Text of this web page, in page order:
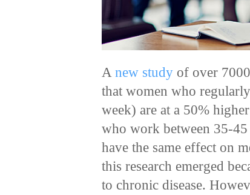
A new studyof over 7000
that women who
week) are at a 50%
who work between 35-
have the same effect on
this research emerged
to chronic disease.